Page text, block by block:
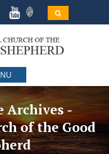
Archives -
of the Good